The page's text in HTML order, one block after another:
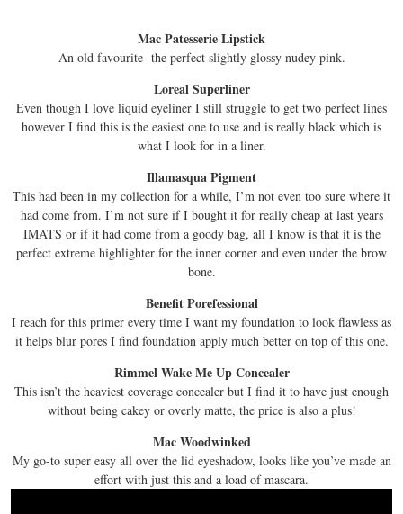
Mac Patesserie Lipstick
An old favourite- the perfect slightly glossy nudey pink.
Loreal Superliner
Even though I love liquid eyeliner I still struggle to get two perfect lines
however I find this is the easiest one to use and is really black which is
what I look for in a liner.
Illamasqua Pigment
This had been in my collection for a while, I’m not even too sure where it
had come from. I’m not sure if I bought it for really cheap at last years
IMATS or if it had come from a goody bag, all I know is that it is the
perfect extreme highlighter for the inner corner and even under the brow
bone.
Benefit Porefessional
I reach for this primer every time I want my foundation to look flawless as
it helps blur pores I find foundation apply much better on top of this one.
Rimmel Wake Me Up Concealer
This isn’t the heaviest coverage concealer but I find it to have just enough
without being cakey or overly matte, the price is also a plus!
Mac Woodwinked
My go-to super easy all over the lid eyeshadow, looks like you’ve made an
effort with just this and a load of mascara.